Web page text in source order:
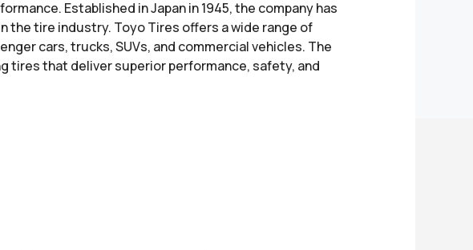
Established in Japan in 1945, the company has
the tire industry. Toyo Tires offers a wide range of
cars, trucks, SUVs, and commercial vehicles. The
tires that deliver superior performance, safety, and